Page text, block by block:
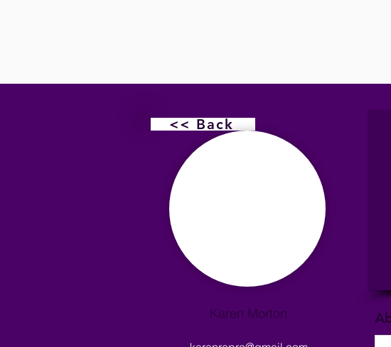
<< Back
Karen Morton